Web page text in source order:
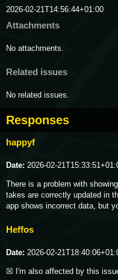
2026-02-21T14:56:44+01:00
Attachments
No attachments.
Related issues
No related issues.
Responses
happyf
Date: 2026-02-
There is a problem with
takes are correctly updated in
app shows incorrect data, but
Heffos
Date: 2026-02-
☒ I'm also affected by this